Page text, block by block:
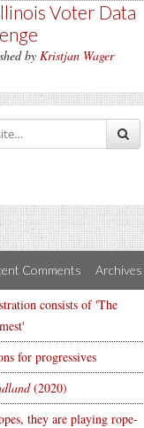
Voter Data
by Kristjan Wager
Comments Archives
consists of 'The
for progressives
(2020)
they are playing rope-